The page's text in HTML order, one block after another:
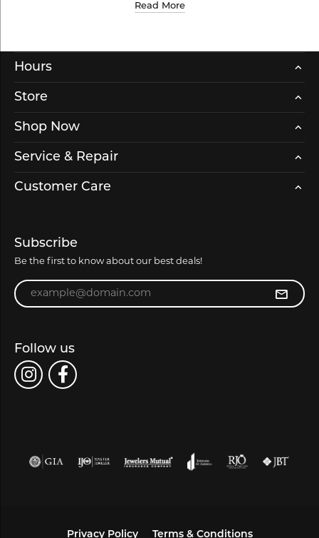
Read More
Hours
Store
Shop Now
Service & Repair
Customer Care
Subscribe
Be the first to know about our best deals!
Enter your email address
Follow us
Privacy Policy Terms & Conditions